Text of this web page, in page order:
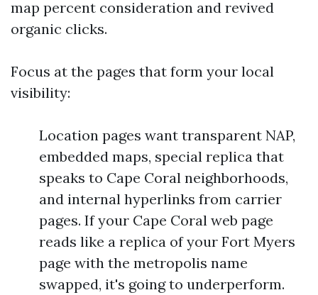
map percent consideration and revived
organic clicks.
Focus at the pages that form your local
visibility:
Location pages want transparent NAP,
embedded maps, special replica that
speaks to Cape Coral neighborhoods,
and internal hyperlinks from carrier
pages. If your Cape Coral web page
reads like a replica of your Fort Myers
page with the metropolis name
swapped, it's going to underperform.